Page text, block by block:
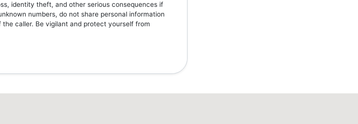
identity theft, and other serious consequences if
numbers, do not share personal information
caller. Be vigilant and protect yourself from